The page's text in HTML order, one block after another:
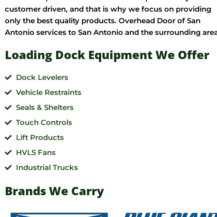
customer driven, and that is why we focus on providing
only the best quality products. Overhead Door of San
Antonio services to San Antonio and the surrounding
Loading Dock Equipment We Offer
Dock Levelers
Vehicle Restraints
Seals & Shelters
Touch Controls
Lift Products
HVLS Fans
Industrial Trucks
Brands We Carry